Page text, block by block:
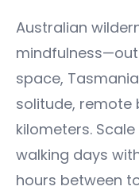
Australian
space,
solitude,
kilometers.
walking days
hours between